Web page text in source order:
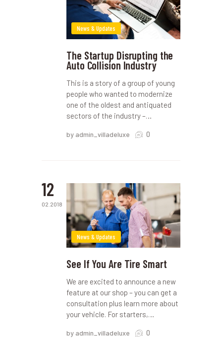
News & Updates
The Startup Disrupting the
Auto Collision Industry
This is a story of a group of young
people who wanted to modernize
one of the oldest and antiquated
sectors of the industry –…
by admin_villadeluxe 0
12
02.2018
News & Updates
See If You Are Tire Smart
We are excited to announce a new
feature at our shop – you can get a
consultation plus learn more about
your vehicle. For starters,…
by admin_villadeluxe 0